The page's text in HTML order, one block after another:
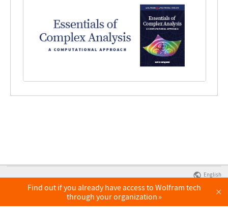
English
Find out if you already have access to Wolfram tech
through your organization
×